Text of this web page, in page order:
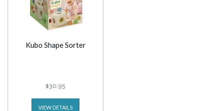
Kubo Shape Sorter
$30.95
VIEW DETAILS